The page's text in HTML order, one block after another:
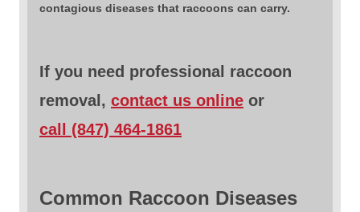
contagious diseases that raccoons can carry.
If you need professional raccoon
removal, contact us online or
call (847) 464-1861
Common Raccoon Diseases